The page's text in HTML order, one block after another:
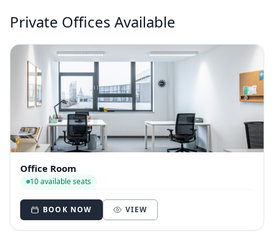
Private Offices Available
Office Room
10 available seats
BOOK NOW VIEW